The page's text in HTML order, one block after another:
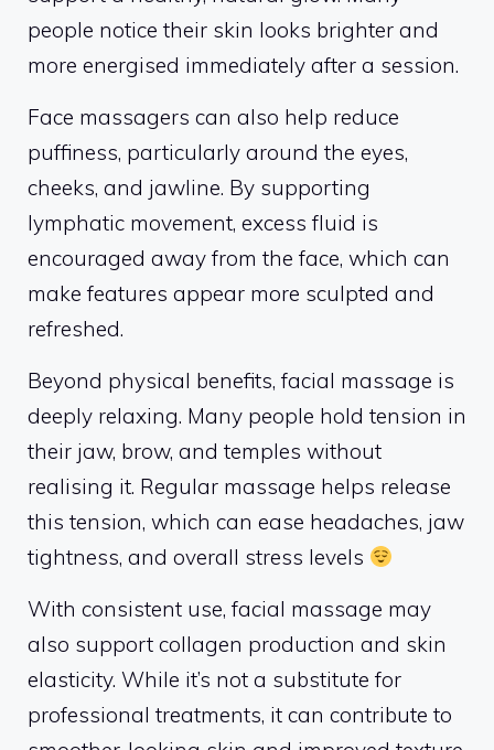
people notice their skin looks brighter and
more energised immediately after a session.
Face massagers can also help reduce
puffiness, particularly around the eyes,
cheeks, and jawline. By supporting
lymphatic movement, excess fluid is
encouraged away from the face, which can
make features appear more sculpted and
refreshed.
Beyond physical benefits, facial massage is
deeply relaxing. Many people hold tension in
their jaw, brow, and temples without
realising it. Regular massage helps release
this tension, which can ease headaches, jaw
tightness, and overall stress levels
With consistent use, facial massage may
also support collagen production and skin
elasticity. While it’s not a substitute for
professional treatments, it can contribute to